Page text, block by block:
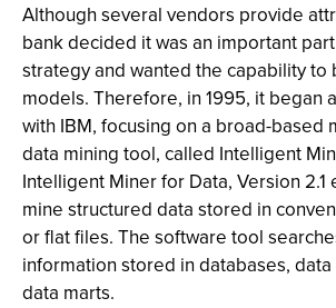
Although several vendors provide
bank decided it was an important
strategy and wanted the capability to
models. Therefore, in 1995, it began
with IBM, focusing on a broad-based
data mining tool, called Intelligent
Intelligent Miner for Data, Version 2.1
mine structured data stored in
or flat files. The software tool
information stored in databases,
data marts.